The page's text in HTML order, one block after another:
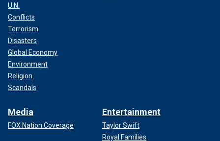
U.N.
Conflicts
Terrorism
Disasters
Global Economy
Environment
Religion
Scandals
Media
FOX Nation Coverage
Entertainment
Taylor Swift
Royal Families